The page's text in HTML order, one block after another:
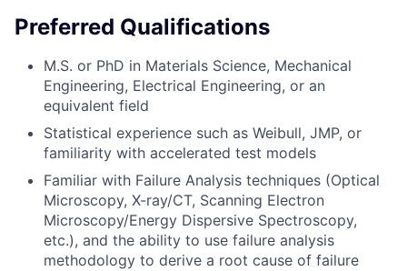
Preferred Qualifications
M.S. or PhD in Materials Science, Mechanical
Engineering, Electrical Engineering, or an
equivalent field
Statistical experience such as Weibull, JMP, or
familiarity with accelerated test models
Familiar with Failure Analysis techniques (Optical
Microscopy, X-ray/CT, Scanning Electron
Microscopy/Energy Dispersive Spectroscopy,
etc.), and the ability to use failure analysis
methodology to derive a root cause of failure